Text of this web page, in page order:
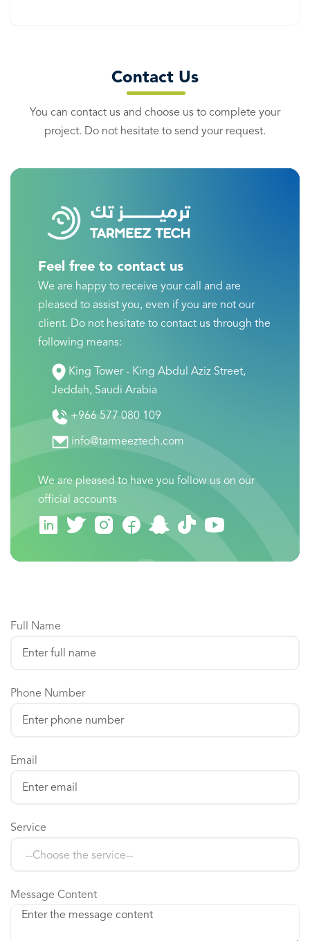
Contact Us
You can contact us and choose us to complete your
project. Do not hesitate to send your request.
Feel free to contact us
We are happy to receive your call and are
pleased to assist you, even if you are not our
client. Do not hesitate to contact us through the
following means:
King Tower - King Abdul Aziz Street,
Jeddah, Saudi Arabia
+966 577 080 109
info@tarmeeztech.com
We are pleased to have you follow us on our
official accounts
Full Name
Phone Number
Email
Service
Message Content